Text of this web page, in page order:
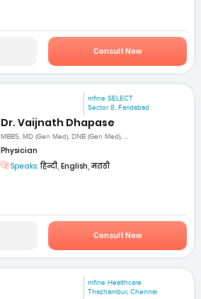
Consult Now
mfine SELECT
Sector 8, Faridabad
Dr. Vaijnath Dhapase
MBBS, MD (Gen Med), DNB (Gen Med), ...
Physician
Speaks:हिन्दी, English, मराठी
Consult Now
mfine Healthcare
Thazhambur, Chennai